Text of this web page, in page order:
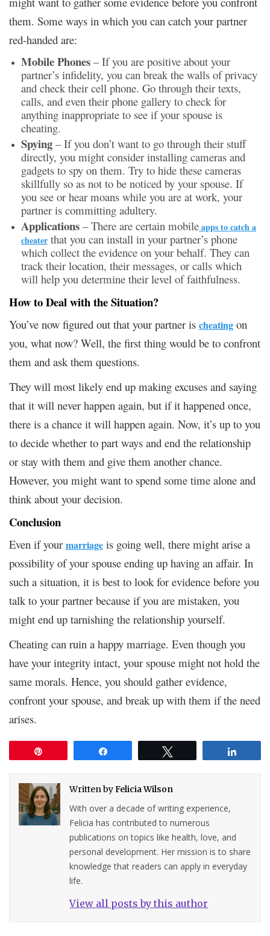
them. Some ways in which you can catch your partner
red-handed are:
Mobile Phones – If you are positive about your
partner’s infidelity, you can break the walls of privacy
and check their cell phone. Go through their texts,
calls, and even their phone gallery to check for
anything inappropriate to see if your spouse is
cheating.
Spying – If you don’t want to go through their stuff
directly, you might consider installing cameras and
gadgets to spy on them. Try to hide these cameras
skillfully so as not to be noticed by your spouse. If
you see or hear moans while you are at work, your
partner is committing adultery.
Applications – There are certain mobileapps to catch a
cheater that you can install in your partner’s phone
which collect the evidence on your behalf. They can
track their location, their messages, or calls which
will help you determine their level of faithfulness.
How to Deal with the Situation?
You’ve now figured out that your partner is cheating on
you, what now? Well, the first thing would be to confront
them and ask them questions.
They will most likely end up making excuses and saying
that it will never happen again, but if it happened once,
there is a chance it will happen again. Now, it’s up to you
to decide whether to part ways and end the relationship
or stay with them and give them another chance.
However, you might want to spend some time alone and
think about your decision.
Conclusion
Even if your marriage is going well, there might arise a
possibility of your spouse ending up having an affair. In
such a situation, it is best to look for evidence before you
talk to your partner because if you are mistaken, you
might end up tarnishing the relationship yourself.
Cheating can ruin a happy marriage. Even though you
have your integrity intact, your spouse might not hold the
same morals. Hence, you should gather evidence,
confront your spouse, and break up with them if the need
arises.
Written byFelicia Wilson
With over a decade of writing experience,
Felicia has contributed to numerous
publications on topics like health, love, and
personal development. Her mission is to share
knowledge that readers can apply in everyday
life.
View all posts by this author